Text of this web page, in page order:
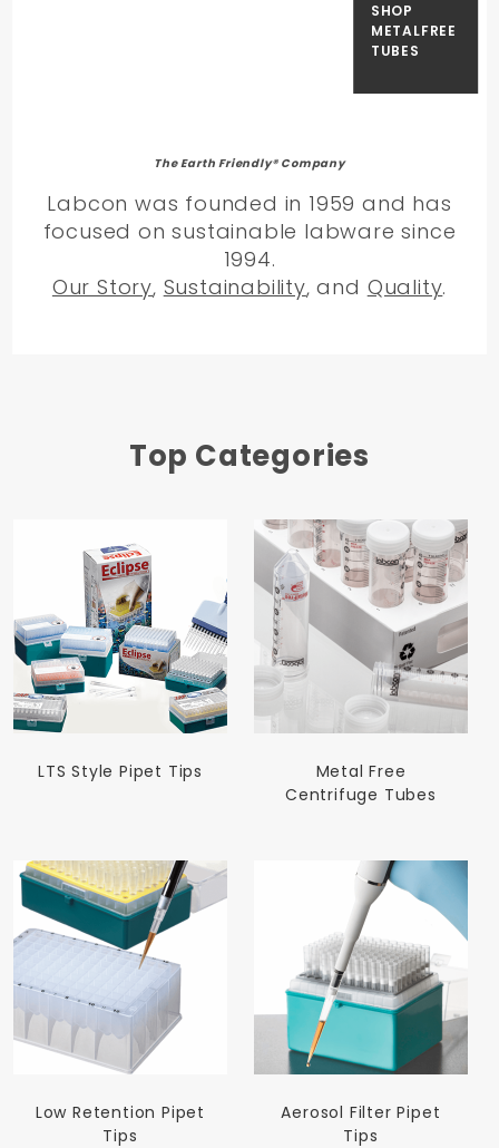
SHOP
METALFREE
TUBES
The Earth Friendly® Company
Labcon was founded in 1959 and has
focused on sustainable labware since
1994.
Our Story, Sustainability, and Quality.
Top Categories
LTS Style Pipet Tips
Metal Free
Centrifuge Tubes
Low Retention Pipet
Tips
Aerosol Filter Pipet
Tips